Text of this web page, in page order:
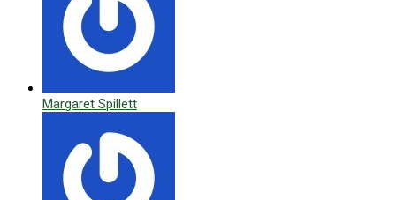
Margaret Spillett